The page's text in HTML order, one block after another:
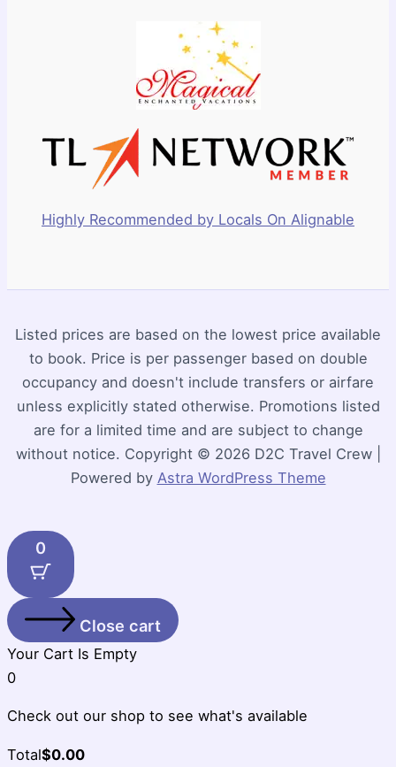
Highly Recommended by Locals On Alignable
Listed prices are based on the lowest price available
to book. Price is per passenger based on double
occupancy and doesn't include transfers or airfare
unless explicitly stated otherwise. Promotions listed
are for a limited time and are subject to change
without notice. Copyright © 2026 D2C Travel Crew |
Powered by Astra WordPress Theme
0
Close cart
Your Cart Is Empty
0
Check out our shop to see what's available
Cart
Total$0.00